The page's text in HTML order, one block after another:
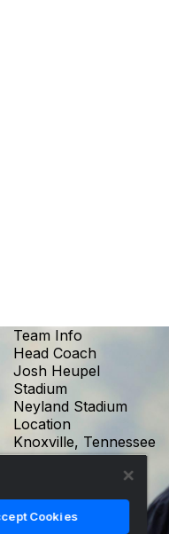
Team Info
Head Coach
Josh Heupel
Stadium
Neyland Stadium
Location
Knoxville, Tennessee
Cookies